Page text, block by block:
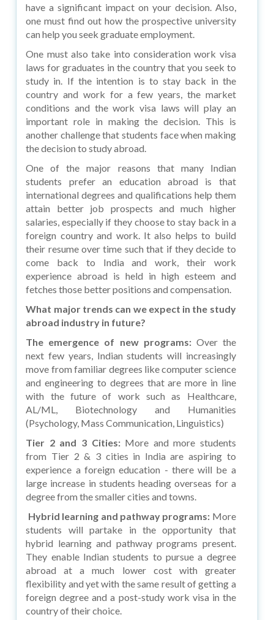
have a significant impact on your decision. Also,
one must find out how the prospective university
can help you seek graduate employment.
One must also take into consideration work visa
laws for graduates in the country that you seek to
study in. If the intention is to stay back in the
country and work for a few years, the market
conditions and the work visa laws will play an
important role in making the decision. This is
another challenge that students face when making
the decision to study abroad.
One of the major reasons that many Indian
students prefer an education abroad is that
international degrees and qualifications help them
attain better job prospects and much higher
salaries, especially if they choose to stay back in a
foreign country and work. It also helps to build
their resume over time such that if they decide to
come back to India and work, their work
experience abroad is held in high esteem and
fetches those better positions and compensation.
What major trends can we expect in the study
abroad industry in future?
The emergence of new programs:Over the
next few years, Indian students will increasingly
move from familiar degrees like computer science
and engineering to degrees that are more in line
with the future of work such as Healthcare,
AL/ML, Biotechnology and Humanities
(Psychology, Mass Communication, Linguistics)
Tier 2 and 3 Cities: More and more students
from Tier 2 & 3 cities in India are aspiring to
experience a foreign education - there will be a
large increase in students heading overseas for a
degree from the smaller cities and towns.
Hybrid learning and pathway programs: More
students will partake in the opportunity that
hybrid learning and pathway programs present.
They enable Indian students to pursue a degree
abroad at a much lower cost with greater
flexibility and yet with the same result of getting a
foreign degree and a post-study work visa in the
country of their choice.